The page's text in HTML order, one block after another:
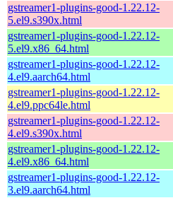
gstreamer1-plugins-good-1.22.12-
5.el9.s390x.html
gstreamer1-plugins-good-1.22.12-
5.el9.x86_64.html
gstreamer1-plugins-good-1.22.12-
4.el9.aarch64.html
gstreamer1-plugins-good-1.22.12-
4.el9.ppc64le.html
gstreamer1-plugins-good-1.22.12-
4.el9.s390x.html
gstreamer1-plugins-good-1.22.12-
4.el9.x86_64.html
gstreamer1-plugins-good-1.22.12-
3.el9.aarch64.html